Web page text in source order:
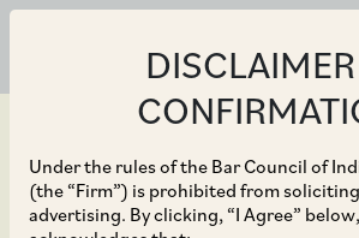
Under the rules of the Bar Council of
(the “Firm”) is prohibited from
advertising. By clicking, “I Agree”
Sep 30, 2021